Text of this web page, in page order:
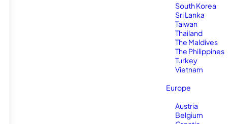
South Korea
Sri Lanka
Taiwan
Thailand
The Maldives
The Philippines
Turkey
Vietnam
Europe
Austria
Belgium